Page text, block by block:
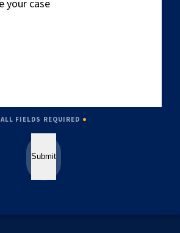
ALL FIELDS REQUIRED
Submit